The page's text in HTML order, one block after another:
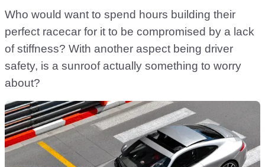
Who would want to spend hours building their
perfect racecar for it to be compromised by a lack
of stiffness? With another aspect being driver
safety, is a sunroof actually something to worry
about?